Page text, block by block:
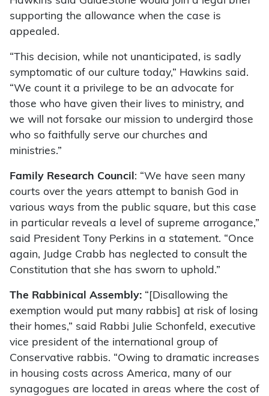
supporting the allowance when the case is
appealed.
“This decision, while not unanticipated, is sadly
symptomatic of our culture today,” Hawkins said.
“We count it a privilege to be an advocate for
those who have given their lives to ministry, and
we will not forsake our mission to undergird those
who so faithfully serve our churches and
ministries.”
Family Research Council: “We have seen many
courts over the years attempt to banish God in
various ways from the public square, but this case
in particular reveals a level of supreme arrogance,”
said President Tony Perkins in a statement. “Once
again, Judge Crabb has neglected to consult the
Constitution that she has sworn to uphold.”
The Rabbinical Assembly: “[Disallowing the
exemption would put many rabbis] at risk of losing
their homes,” said Rabbi Julie Schonfeld, executive
vice president of the international group of
Conservative rabbis. “Owing to dramatic increases
in housing costs across America, many of our
synagogues are located in areas where the cost of